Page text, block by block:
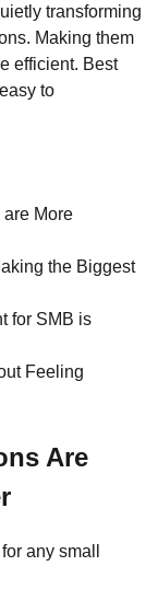
transforming
Making them
efficient. Best
to
More
the Biggest
for SMB is
Feeling
Are
any small